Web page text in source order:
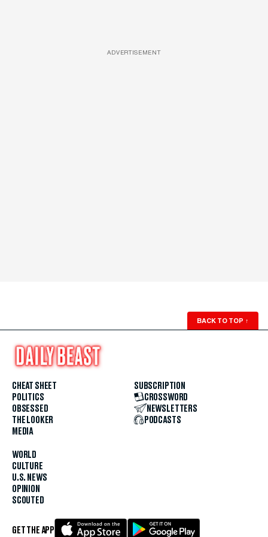
ADVERTISEMENT
BACK TO TOP ↑
CHEAT SHEET
POLITICS
OBSESSED
THE LOOKER
MEDIA
WORLD
CULTURE
U.S. NEWS
OPINION
SCOUTED
SUBSCRIPTION
CROSSWORD
NEWSLETTERS
PODCASTS
GET THE APP